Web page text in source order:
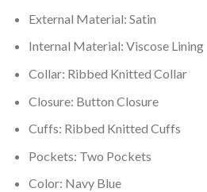
External Material: Satin
Internal Material: Viscose Lining
Collar: Ribbed Knitted Collar
Closure: Button Closure
Cuffs: Ribbed Knitted Cuffs
Pockets: Two Pockets
Color: Navy Blue